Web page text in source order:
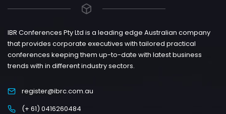
IBR Conferences Pty Ltd is a leading edge Australian company
that provides corporate executives with tailored practical
conferences keeping them up-to-date with latest business
trends with in different industry sectors.
register@ibrc.com.au
(+ 61) 0416260484